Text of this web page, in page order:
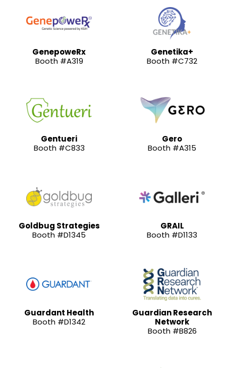
GenepoweRx
Booth #A319
Genetika+
Booth #C732
Gentueri
Booth #C833
Gero
Booth #A315
Goldbug Strategies
Booth #D1345
GRAIL
Booth #D1133
Guardant Health
Booth #D1342
Guardian Research
Network
Booth #B826